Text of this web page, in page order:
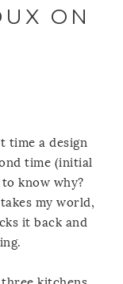
ON
time a design
time (initial
know why?
takes my world,
it back and